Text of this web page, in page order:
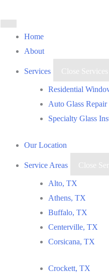
to
content
Home
About
Services Close Services
Residential
Auto Glass
Specialty Glass
Our Location
Service Areas Close
Alto, TX
Athens, TX
Buffalo, TX
Centerville, TX
Corsicana, TX
Crockett, TX